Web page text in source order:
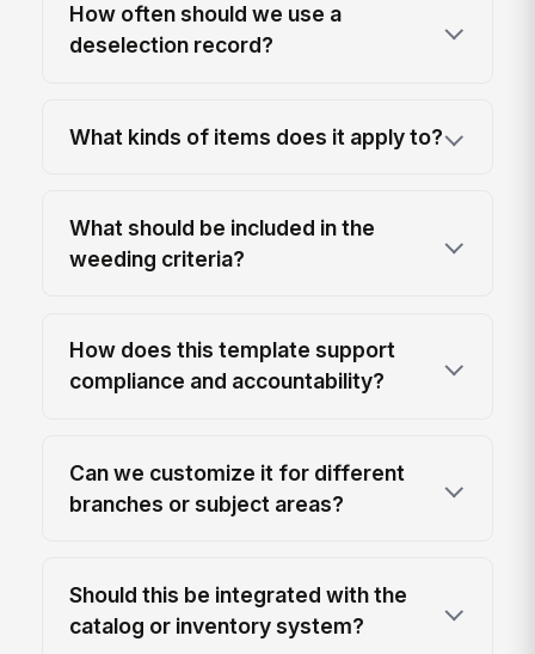
How often should we use a
deselection record?
What kinds of items does it apply to?
What should be included in the
weeding criteria?
How does this template support
compliance and accountability?
Can we customize it for different
branches or subject areas?
Should this be integrated with the
catalog or inventory system?